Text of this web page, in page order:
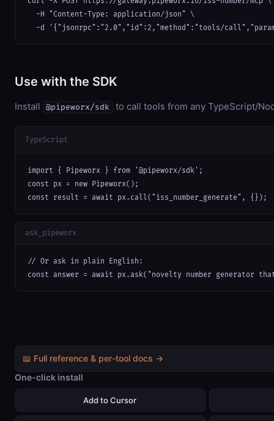
  -H "Content-Type: application/json" \
-d '{"jsonrpc":"2.0","id":2,"method":"tools/
Use with the SDK
Install @pipeworx/sdk to call tools from any TypeScript/
TypeScript
import { Pipeworx } from '@pipeworx/sdk';
const px = new Pipeworx();
const result = await px.call("iss_number_generate", {});
ask_pipeworx
// Or ask in plain English:
const answer = await px.ask("novelty number generator
📖 Full reference & per-tool docs →
One-click install
Add to Cursor